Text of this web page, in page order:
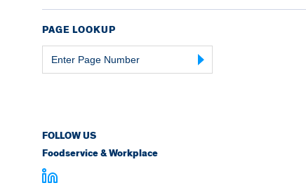
PAGE LOOKUP
Page
Number
FOLLOW US
Foodservice & Workplace